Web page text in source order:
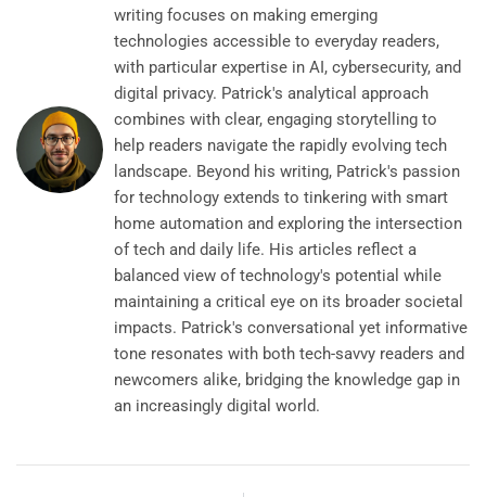
writing focuses on making emerging
technologies accessible to everyday readers,
with particular expertise in AI, cybersecurity, and
digital privacy. Patrick's analytical approach
combines with clear, engaging storytelling to
help readers navigate the rapidly evolving tech
landscape. Beyond his writing, Patrick's passion
for technology extends to tinkering with smart
home automation and exploring the intersection
of tech and daily life. His articles reflect a
balanced view of technology's potential while
maintaining a critical eye on its broader societal
impacts. Patrick's conversational yet informative
tone resonates with both tech-savvy readers and
newcomers alike, bridging the knowledge gap in
an increasingly digital world.